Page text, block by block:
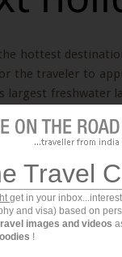
hottest
the traveler to
largest
city of
forests of
of
to this kingdom,
here. These are
Travel
get in your
and visa) based on
images and videos
!